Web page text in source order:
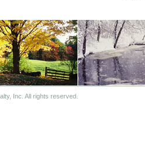
Inc. All rights reserved.